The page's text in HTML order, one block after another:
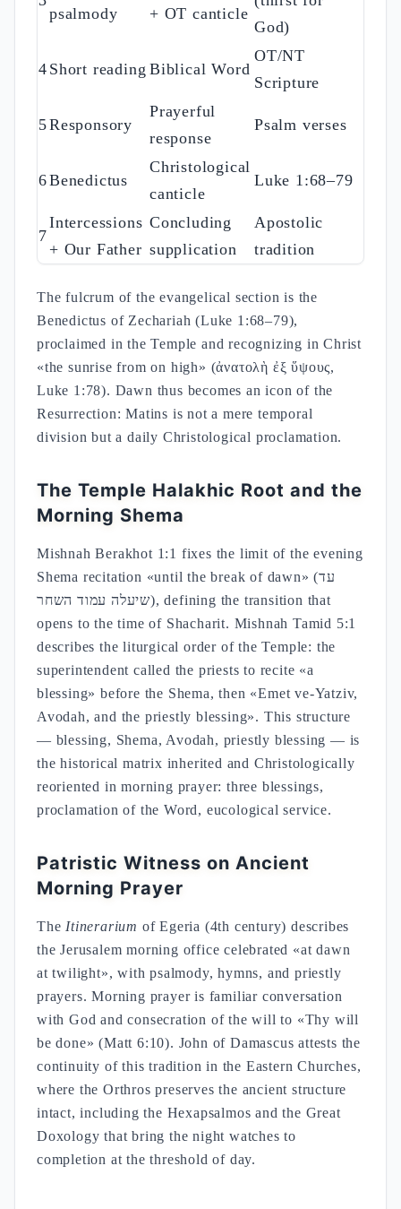
psalmody
+ OT canticle
God)
4 Short reading Biblical Word
OT/NT
Scripture
5Responsory
Prayerful
response
Psalm verses
6Benedictus
Christological
canticle
Luke 1:68–79
7
Intercessions
+ Our Father
Concluding
supplication
Apostolic
tradition
The fulcrum of the evangelical section is the
Benedictus of Zechariah (Luke 1:68–79),
proclaimed in the Temple and recognizing in Christ
«the sunrise from on high» (ἀνατολὴ ἐξ ὕψους,
Luke 1:78). Dawn thus becomes an icon of the
Resurrection: Matins is not a mere temporal
division but a daily Christological proclamation.
The Temple Halakhic Root and the
Morning Shema
Mishnah Berakhot 1:1 fixes the limit of the evening
Shema recitation «until the break of dawn» (עד
שיעלה עמוד השחר), defining the transition that
opens to the time of Shacharit. Mishnah Tamid 5:1
describes the liturgical order of the Temple: the
superintendent called the priests to recite «a
blessing» before the Shema, then «Emet ve-Yatziv,
Avodah, and the priestly blessing». This structure
— blessing, Shema, Avodah, priestly blessing — is
the historical matrix inherited and Christologically
reoriented in morning prayer: three blessings,
proclamation of the Word, eucological service.
Patristic Witness on Ancient
Morning Prayer
The Itinerarium of Egeria (4th century) describes
the Jerusalem morning office celebrated «at dawn
at twilight», with psalmody, hymns, and priestly
prayers. Morning prayer is familiar conversation
with God and consecration of the will to «Thy will
be done» (Matt 6:10). John of Damascus attests the
continuity of this tradition in the Eastern Churches,
where the Orthros preserves the ancient structure
intact, including the Hexapsalmos and the Great
Doxology that bring the night watches to
completion at the threshold of day.